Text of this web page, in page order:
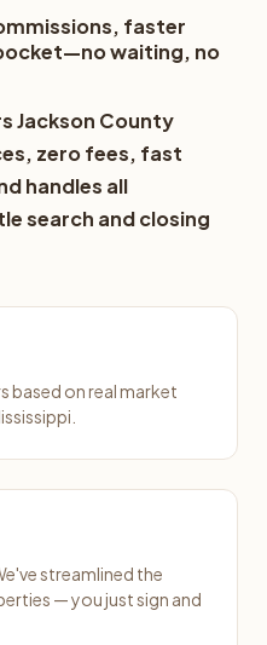
faster
waiting, no
Jackson County
zero fees, fast
handles all
search and closing
based on real market
streamlined the
— you just sign and